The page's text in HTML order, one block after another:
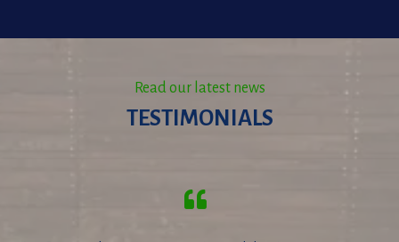
Read our latest news
TESTIMONIALS